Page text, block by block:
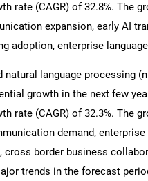
rate (CAGR) of 32.8%. The
expansion, early AI
adoption, enterprise
natural language processing
growth in the next few
rate (CAGR) of 32.3%. The
demand,
cross border business
trends in the forecast